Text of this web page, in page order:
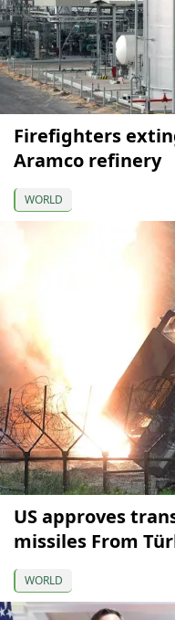
Firefighters
Aramco refinery
WORLD
US approves
missiles From
WORLD